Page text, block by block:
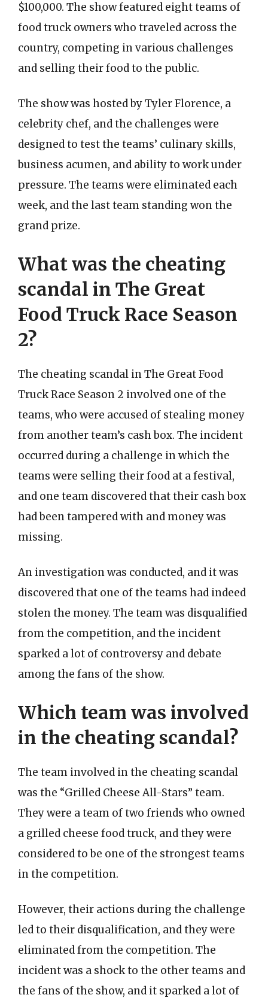
$100,000. The show featured eight teams of
food truck owners who traveled across the
country, competing in various challenges
and selling their food to the public.
The show was hosted by Tyler Florence, a
celebrity chef, and the challenges were
designed to test the teams’ culinary skills,
business acumen, and ability to work under
pressure. The teams were eliminated each
week, and the last team standing won the
grand prize.
What was the cheating
scandal in The Great
Food Truck Race Season
2?
The cheating scandal in The Great Food
Truck Race Season 2 involved one of the
teams, who were accused of stealing money
from another team’s cash box. The incident
occurred during a challenge in which the
teams were selling their food at a festival,
and one team discovered that their cash box
had been tampered with and money was
missing.
An investigation was conducted, and it was
discovered that one of the teams had indeed
stolen the money. The team was disqualified
from the competition, and the incident
sparked a lot of controversy and debate
among the fans of the show.
Which team was involved
in the cheating scandal?
The team involved in the cheating scandal
was the “Grilled Cheese All-Stars” team.
They were a team of two friends who owned
a grilled cheese food truck, and they were
considered to be one of the strongest teams
in the competition.
However, their actions during the challenge
led to their disqualification, and they were
eliminated from the competition. The
incident was a shock to the other teams and
the fans of the show, and it sparked a lot of